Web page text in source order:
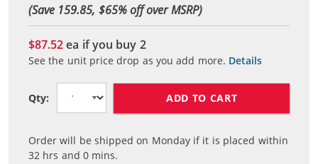
(Save 159.85, $65% off over MSRP)
$87.52ea if you buy 2
See the unit price drop as you add more. Details
Qty: ADD TO CART
Order will be shipped on Monday if it is placed within
32 hrs and0 mins.